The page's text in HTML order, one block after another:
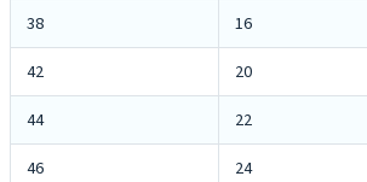
38
16
42
20
44
22
46
24